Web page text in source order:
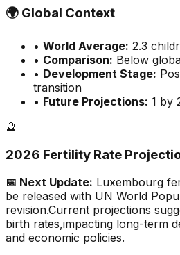
🌍 Global Context
• World Average: 2.3
• Comparison: Below
• Development Stage:
transition
• Future Projections: 1 by
🔮
2026 Fertility Rate
📅 Next Update: Luxembourg
be released with UN World
revision.Current projections
birth rates,impacting long-term
and economic policies.